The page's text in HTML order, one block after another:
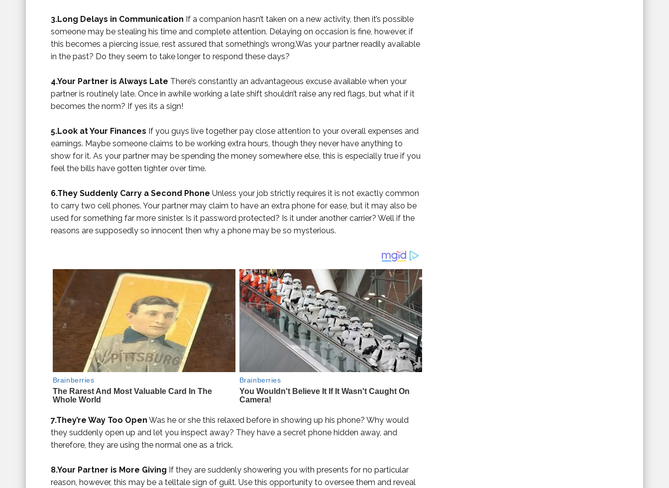
3.Long Delays in Communication If a companion hasn’t taken on a new activity, then it’s possible
someone may be stealing his time and complete attention. Delaying on occasion is fine, however, if
this becomes a piercing issue, rest assured that something’s wrong.Was your partner readily available
in the past? Do they seem to take longer to respond these days?
4.Your Partner is Always Late There’s constantly an advantageous excuse available when your
partner is routinely late. Once in awhile working a late shift shouldn’t raise any red flags, but what if it
becomes the norm? If yes its a sign!
5.Look at Your Finances If you guys live together pay close attention to your overall expenses and
earnings. Maybe someone claims to be working extra hours, though they never have anything to
show for it. As your partner may be spending the money somewhere else, this is especially true if you
feel the bills have gotten tighter over time.
6.They Suddenly Carry a Second Phone Unless your job strictly requires it is not exactly common
to carry two cell phones. Your partner may claim to have an extra phone for ease, but it may also be
used for something far more sinister. Is it password protected? Is it under another carrier? Well if the
reasons are supposedly so innocent then why a phone may be so mysterious.
7.They’re Way Too Open Was he or she this relaxed before in showing up his phone? Why would
they suddenly open up and let you inspect away? They have a secret phone hidden away, and
therefore, they are using the normal one as a trick.
8.Your Partner is More Giving If they are suddenly showering you with presents for no particular
reason, however, this may be a telltale sign of guilt. Use this opportunity to oversee them and reveal